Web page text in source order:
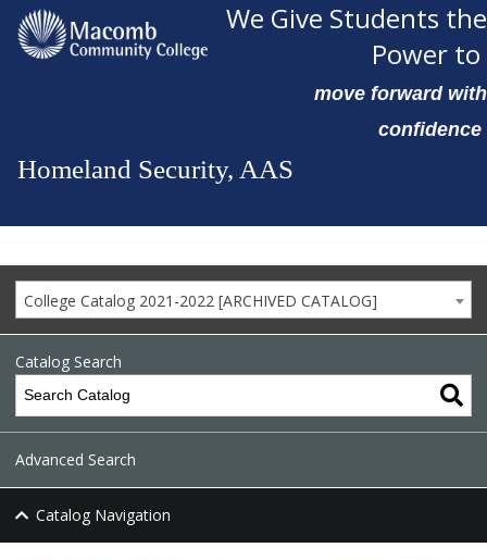
We Give Students the
Power to
move forward with
confidence
Homeland Security, AAS
College Catalog 2021-2022 [ARCHIVED CATALOG]
Catalog Search
Advanced Search
Catalog Navigation